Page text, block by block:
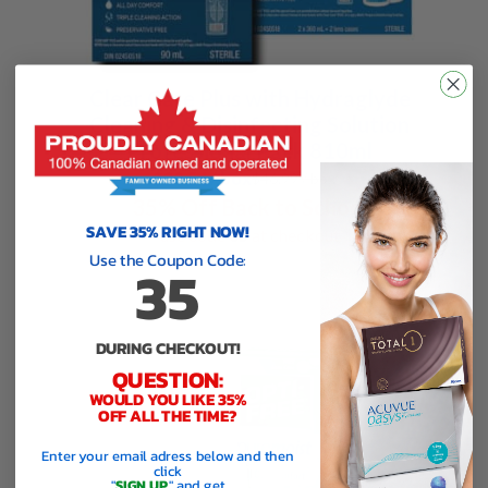
Clear Care Plus with Hydraglyde
Cleaning & Disinfecting Solution
Professional Pack 810ml
$30.54 / box$46.99/ box
35% Off Back to School
use code35
SAVE 35% RIGHT NOW!
Use the Coupon Code:
35
DURING CHECKOUT!
QUESTION:
WOULD YOU LIKE 35%
OFF ALL THE TIME?
Enter your email adress below and then
click